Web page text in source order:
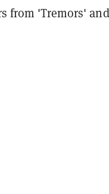
from 'Tremors'